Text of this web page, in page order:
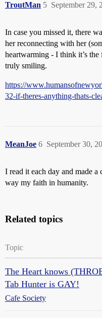
TroutMan September 29,
5
In case you missed it, there
her reconnecting with her
heartwarming - I think it’s the
truly smiling.
https://
32-if-theres-anything-thats-
MeanJoe September 30,
6
I read it each day and made
way my faith in humanity.
Related topics
Topic
The Heart knows
Tab Hunter is GAY!
Cafe Society